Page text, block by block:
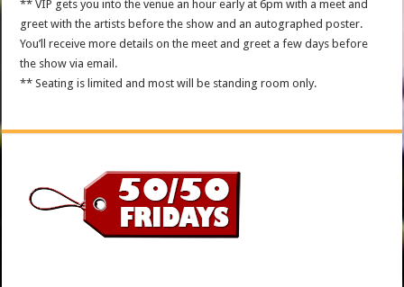
** VIP gets you into the venue an hour early at 6pm with a meet and
greet with the artists before the show and an autographed poster.
You’ll receive more details on the meet and greet a few days before
the show via email.
** Seating is limited and most will be standing room only.